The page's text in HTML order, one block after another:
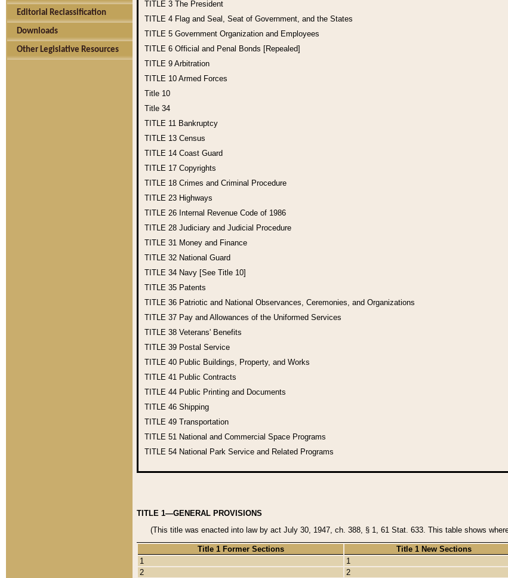
Editorial Reclassification
Downloads
Other Legislative Resources
TITLE 3 The President
TITLE 4 Flag and Seal, Seat of Government, and the States
TITLE 5 Government Organization and Employees
TITLE 6 Official and Penal Bonds [Repealed]
TITLE 9 Arbitration
TITLE 10 Armed Forces
Title 10
Title 34
TITLE 11 Bankruptcy
TITLE 13 Census
TITLE 14 Coast Guard
TITLE 17 Copyrights
TITLE 18 Crimes and Criminal Procedure
TITLE 23 Highways
TITLE 26 Internal Revenue Code of 1986
TITLE 28 Judiciary and Judicial Procedure
TITLE 31 Money and Finance
TITLE 32 National Guard
TITLE 34 Navy [See Title 10]
TITLE 35 Patents
TITLE 36 Patriotic and National Observances, Ceremonies, and Organizations
TITLE 37 Pay and Allowances of the Uniformed Services
TITLE 38 Veterans' Benefits
TITLE 39 Postal Service
TITLE 40 Public Buildings, Property, and Works
TITLE 41 Public Contracts
TITLE 44 Public Printing and Documents
TITLE 46 Shipping
TITLE 49 Transportation
TITLE 51 National and Commercial Space Programs
TITLE 54 National Park Service and Related Programs
TITLE 1—GENERAL PROVISIONS
(This title was enacted into law by act July 30, 1947, ch. 388, § 1, 61 Stat. 633. This table shows
Title 1 Former Sections
Title 1 New Sections
1
1
2
2